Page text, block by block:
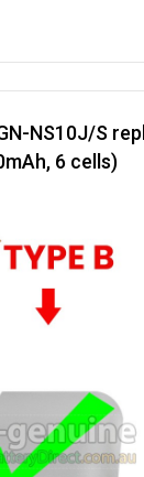
NS10J/S
6 cells)